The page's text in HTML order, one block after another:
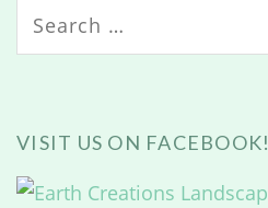
VISIT US ON FACEBOOK!